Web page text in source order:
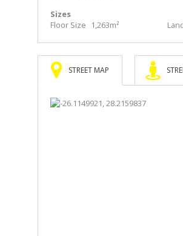
Sizes
Floor Size
1,263m²
STREET MAP